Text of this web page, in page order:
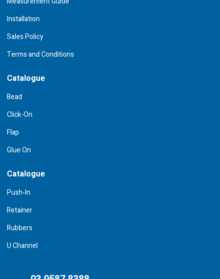
Installation
Sales Policy
Terms and Conditions
Catalogue
Bead
Click-On
Flap
Glue On
Catalogue
Push-In
Retainer
Rubbers
U Channel